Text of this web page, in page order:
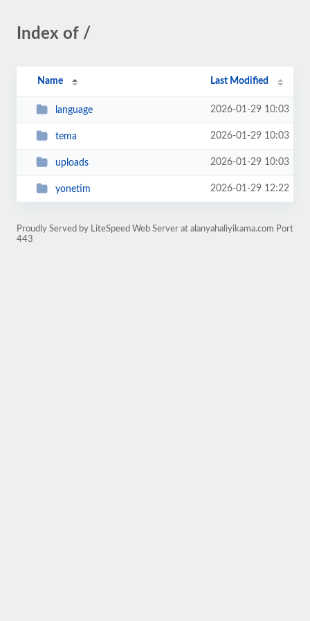
Index of /
Name Last Modified
language 2026-01-29 10:03
tema 2026-01-29 10:03
uploads 2026-01-29 10:03
yonetim 2026-01-29 12:22
Proudly Served by LiteSpeed Web Server at alanyahaliyikama.com Port
443